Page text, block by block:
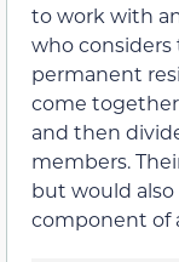
to work with
who considers
permanent
come
and then
members.
but would
component of